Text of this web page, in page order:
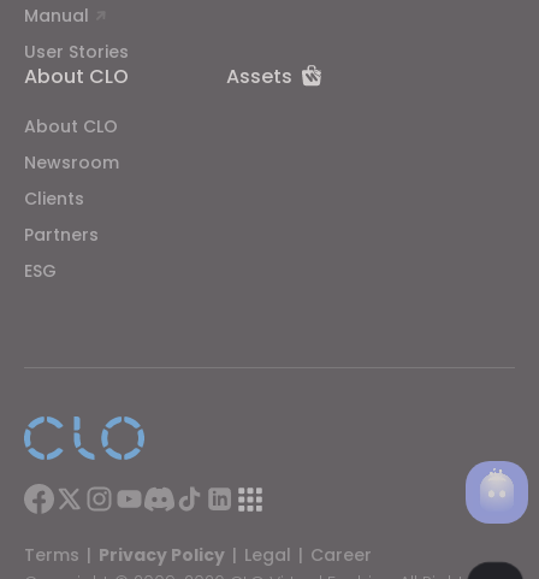
Manual
User Stories
About CLO
About CLO
Newsroom
Clients
Partners
ESG
Assets
Terms | Privacy Policy | Legal | Career